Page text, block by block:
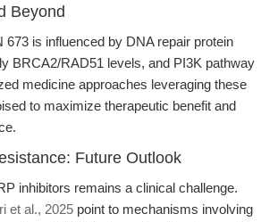
Beyond
673 is influenced by DNA repair protein
BRCA2/RAD51 levels, and PI3K pathway
medicine approaches leveraging these
to maximize therapeutic benefit and
Future Outlook
inhibitors remains a clinical challenge.
et al., 2025 point to mechanisms involving